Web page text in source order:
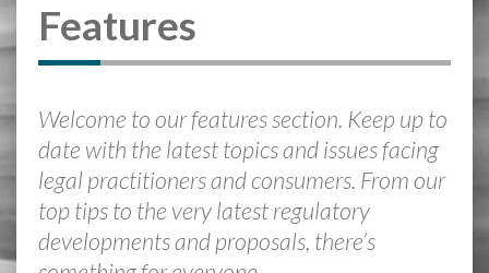
Features
Welcome to our features section. Keep up to
date with the latest topics and issues facing
legal practitioners and consumers. From our
top tips to the very latest regulatory
developments and proposals, there’s